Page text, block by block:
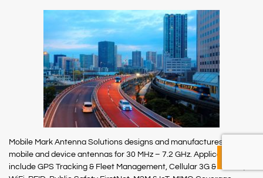
Mobile Mark Antenna Solutions designs and manufactures site,
mobile and device antennas for 30 MHz – 7.2 GHz. Applications
include GPS Tracking & Fleet Management, Cellular 3G & 4G LTE,